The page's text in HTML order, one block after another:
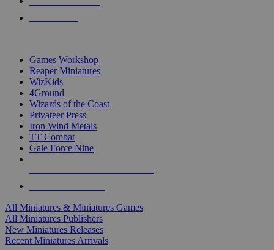
Games Workshop
Reaper Miniatures
WizKids
4Ground
Wizards of the Coast
Privateer Press
Iron Wind Metals
TT Combat
Gale Force Nine
All Miniatures & Miniatures Games
All Miniatures Publishers
New Miniatures Releases
Recent Miniatures Arrivals